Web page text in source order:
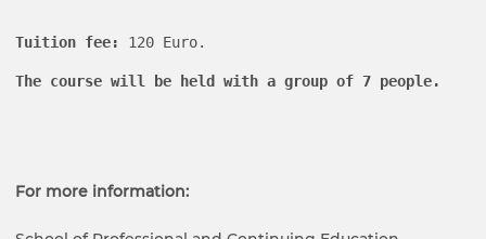
Tuition fee: 120 Euro.
The course will be held with a group of 7 people.
For more information: